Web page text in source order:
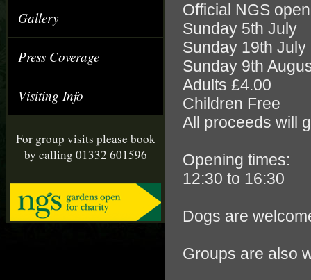
Gallery
Press Coverage
Visiting Info
For group visits please book
by calling 01332 601596
Official NGS
Sunday 5th July
Sunday 19th July
Sunday 9th
Adults £4.00
Children Free
All proceeds will
Opening times:
12:30 to 16:30
Dogs are
Groups are also